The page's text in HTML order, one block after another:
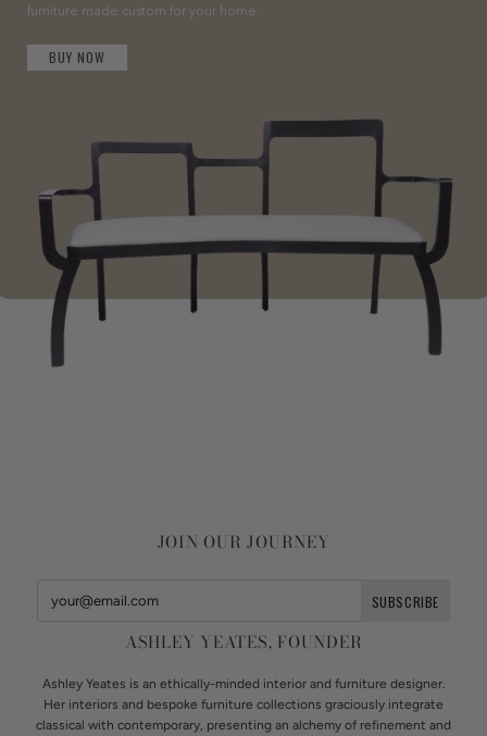
furniture made custom for your home.
BUY NOW
JOIN OUR JOURNEY
ASHLEY YEATES, FOUNDER
Ashley Yeates is an ethically-minded interior and furniture designer.
Her interiors and bespoke furniture collections graciously integrate
classical with contemporary, presenting an alchemy of refinement and